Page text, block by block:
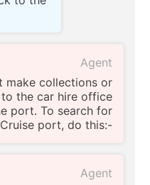
Agent
make collections or
the car hire office
port. To search for
port, do this:-
Agent